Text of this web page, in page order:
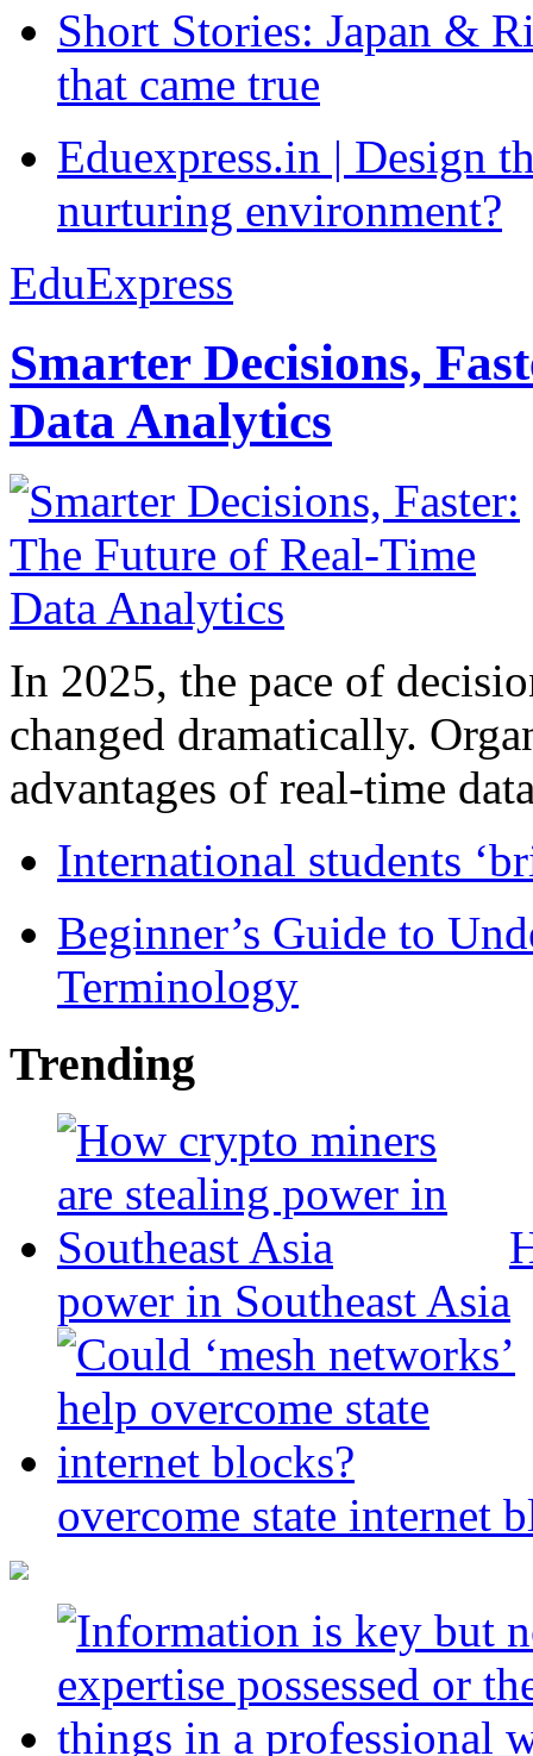
Short Stories: Japan &
that came true
Eduexpress.in | Design
nurturing environment?
EduExpress
Smarter Decisions,
Data Analytics
In 2025, the pace of
changed dramatically.
advantages of real-time
International students
Beginner’s Guide to
Terminology
Trending
power in Southeast Asia
overcome state internet